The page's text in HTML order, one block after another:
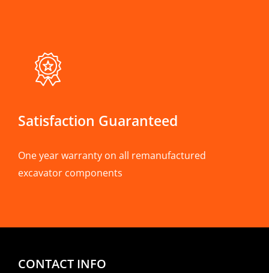
Satisfaction Guaranteed
One year warranty on all remanufactured
excavator components
CONTACT INFO